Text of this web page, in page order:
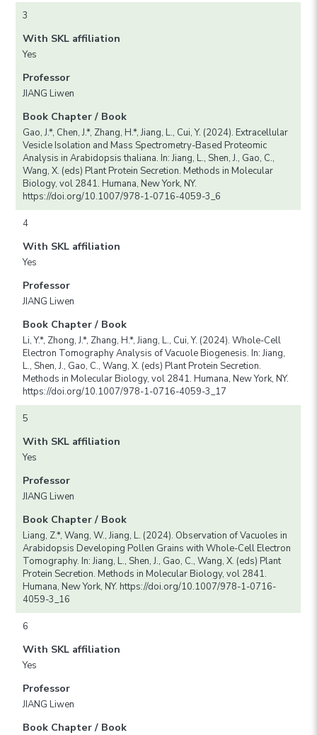
3
With SKL affiliation
Yes
Professor
JIANG Liwen
Book Chapter / Book
Gao, J.*, Chen, J.*, Zhang, H.*, Jiang, L., Cui, Y. (2024). Extracellular
Vesicle Isolation and Mass Spectrometry-Based Proteomic
Analysis in Arabidopsis thaliana. In: Jiang, L., Shen, J., Gao, C.,
Wang, X. (eds) Plant Protein Secretion. Methods in Molecular
Biology, vol 2841. Humana, New York, NY.
https://doi.org/10.1007/978-1-0716-4059-3_6
4
With SKL affiliation
Yes
Professor
JIANG Liwen
Book Chapter / Book
Li, Y.*, Zhong, J.*, Zhang, H.*, Jiang, L., Cui, Y. (2024). Whole-Cell
Electron Tomography Analysis of Vacuole Biogenesis. In: Jiang,
L., Shen, J., Gao, C., Wang, X. (eds) Plant Protein Secretion.
Methods in Molecular Biology, vol 2841. Humana, New York, NY.
https://doi.org/10.1007/978-1-0716-4059-3_17
5
With SKL affiliation
Yes
Professor
JIANG Liwen
Book Chapter / Book
Liang, Z.*, Wang, W., Jiang, L. (2024). Observation of Vacuoles in
Arabidopsis Developing Pollen Grains with Whole-Cell Electron
Tomography. In: Jiang, L., Shen, J., Gao, C., Wang, X. (eds) Plant
Protein Secretion. Methods in Molecular Biology, vol 2841.
Humana, New York, NY. https://doi.org/10.1007/978-1-0716-
4059-3_16
6
With SKL affiliation
Yes
Professor
JIANG Liwen
Book Chapter / Book